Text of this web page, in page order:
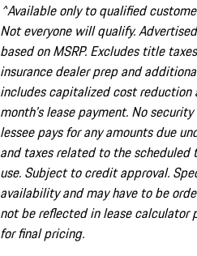
^Available only to qualified
Not everyone will qualify.
based on MSRP. Excludes title
insurance dealer prep and
includes capitalized cost
month's lease payment. No
lessee pays for any amounts due
and taxes related to the scheduled
use. Subject to credit approval.
availability and may have to be
not be reflected in lease calculator
for final pricing.